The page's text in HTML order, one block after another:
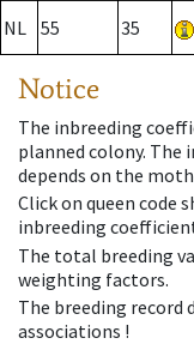
NL 55 35
Notice
The inbreeding
planned colony. The
depends on the
Click on queen code
inbreeding
The total breeding
weighting factors.
The breeding
associations !